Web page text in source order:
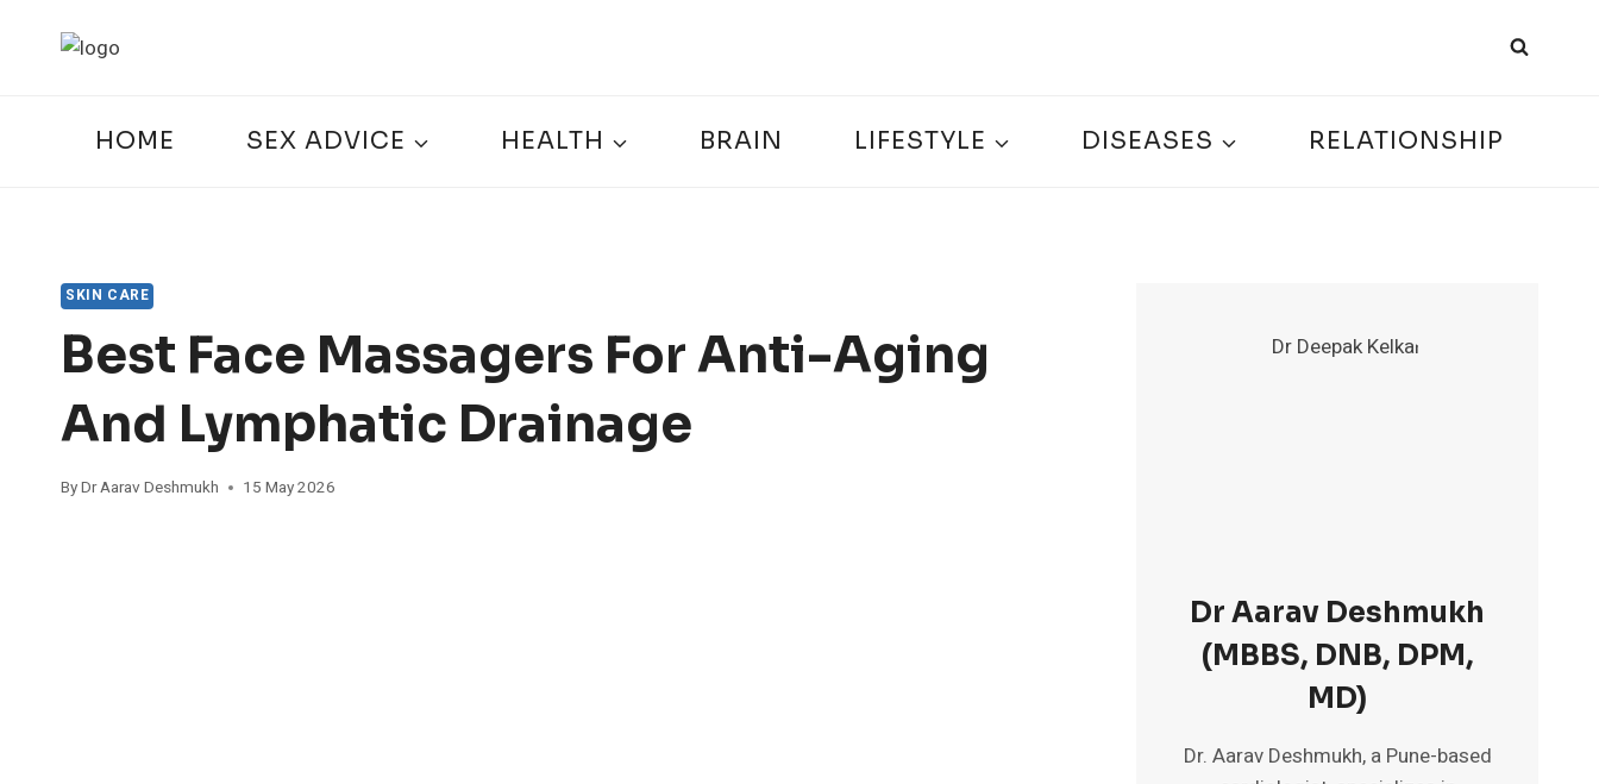
HOME SEX ADVICE HEALTH BRAIN LIFESTYLE DISEASES RELATIONSHIP
SKIN CARE
Best Face Massagers For Anti-Aging
And Lymphatic Drainage
ByDr Aarav Deshmukh 15 May 2026
Dr Aarav Deshmukh
(MBBS, DNB, DPM,
MD)
Dr. Aarav Deshmukh, a Pune-based